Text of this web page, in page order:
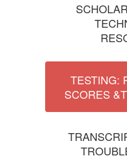
TESTING:
SCORES